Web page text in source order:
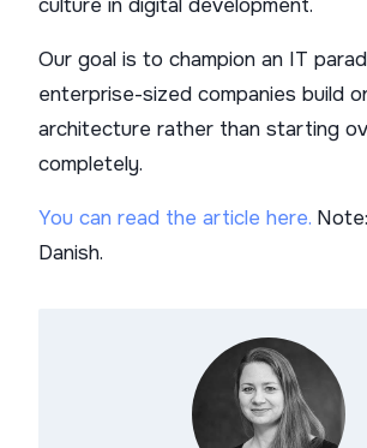
culture in digital development.
Our goal is to champion an IT
enterprise-sized companies build
architecture rather than starting
completely.
You can read the article here.
Danish.